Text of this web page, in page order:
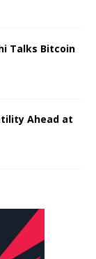
Talks Bitcoin
Ahead at